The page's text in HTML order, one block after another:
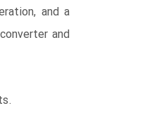
and a
and